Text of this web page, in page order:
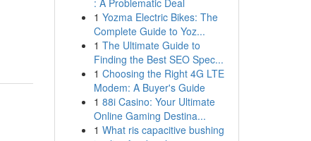
: A Problematic Deal
1 Yozma Electric Bikes: The
Complete Guide to Yoz...
1 The Ultimate Guide to
Finding the Best SEO Spec...
1 Choosing the Right 4G LTE
Modem: A Buyer's Guide
1 88i Casino: Your Ultimate
Online Gaming Destina...
1 What ris capacitive bushing